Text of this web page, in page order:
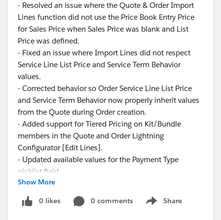
- Resolved an issue where the Quote & Order Import
Lines function did not use the Price Book Entry Price
for Sales Price when Sales Price was blank and List
Price was defined.
- Fixed an issue where Import Lines did not respect
Service Line List Price and Service Term Behavior
values.
- Corrected behavior so Order Service Line List Price
and Service Term Behavior now properly inherit values
from the Quote during Order creation.
- Added support for Tiered Pricing on Kit/Bundle
members in the Quote and Order Lightning
Configurator [Edit Lines].
- Updated available values for the Payment Type
picklist field.
These updates ensure greater consistency and
reliability across pricing and service configurations.
Show More
0 likes 0 comments Share
Show menu